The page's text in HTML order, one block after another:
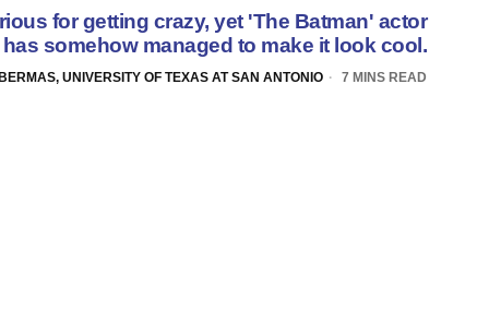
for getting crazy, yet 'The Batman' actor
has somehow managed to make it look cool.
UNIVERSITY OF TEXAS AT SAN ANTONIO 7 MINS READ